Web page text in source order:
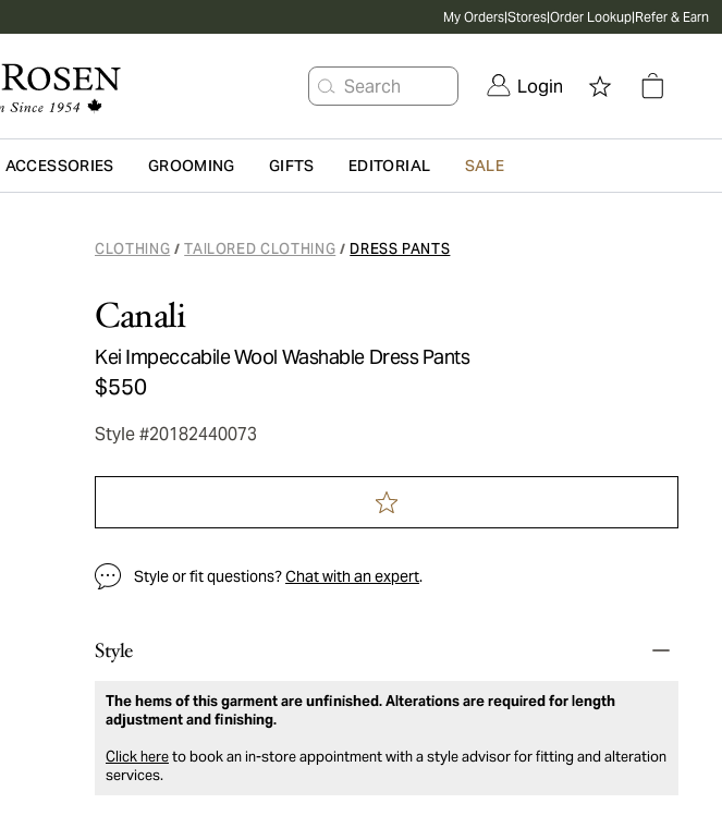
My Orders|Stores|Order Lookup|Refer & Earn
Search Login
Skip to main content
ACCESSORIES GROOMING GIFTS EDITORIAL SALE
CLOTHING / TAILORED CLOTHING / DRESS PANTS
Canali
Kei Impeccabile Wool Washable Dress Pants
$550
Style #20182440073
Style or fit questions?Chat with an expert.
Style
The hems of this garment are unfinished. Alterations are required for length
adjustment and finishing.
Click hereto book an in-store appointment with a style advisor for fitting and alteration
services.